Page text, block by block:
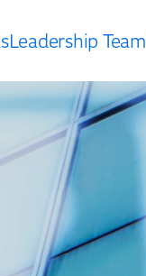
Leadership Team